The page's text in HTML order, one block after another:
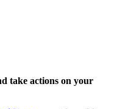
take actions on your